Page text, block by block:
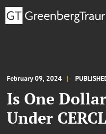
February 09, 2024
Is One
Under